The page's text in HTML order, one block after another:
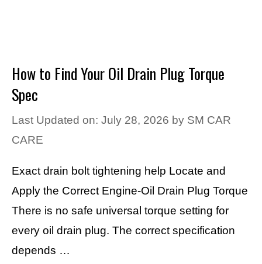
How to Find Your Oil Drain Plug Torque
Spec
Last Updated on: July 28, 2026 by SM CAR
CARE
Exact drain bolt tightening help Locate and
Apply the Correct Engine-Oil Drain Plug Torque
There is no safe universal torque setting for
every oil drain plug. The correct specification
depends …